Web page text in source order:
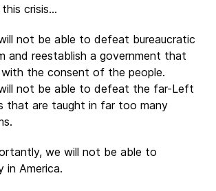
crisis...
not be able to defeat bureaucratic
and reestablish a government that
the consent of the people.
not be able to defeat the far-Left
that are taught in far too many
we will not be able to
in America.